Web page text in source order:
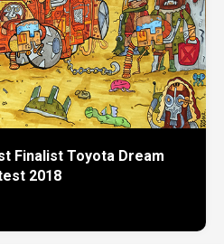
Finalist Toyota Dream
2018